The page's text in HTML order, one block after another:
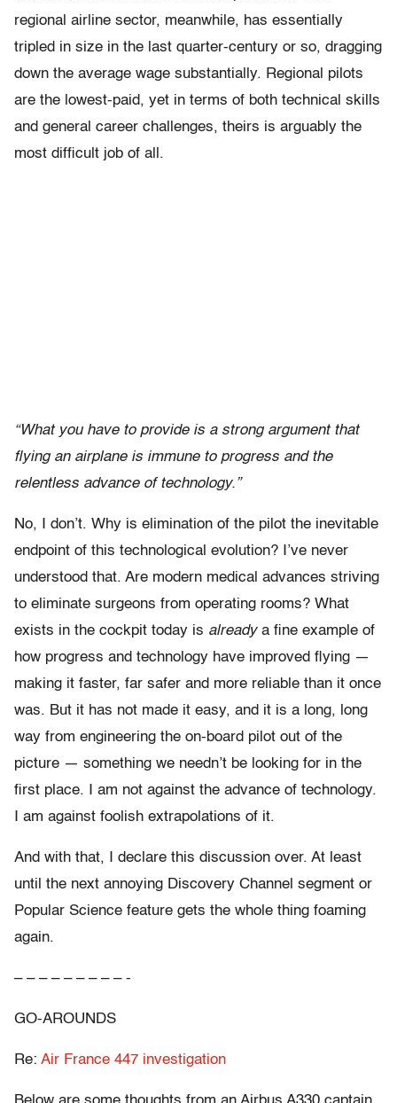
regional airline sector, meanwhile, has essentially
tripled in size in the last quarter-century or so, dragging
down the average wage substantially. Regional pilots
are the lowest-paid, yet in terms of both technical skills
and general career challenges, theirs is arguably the
most difficult job of all.
“What you have to provide is a strong argument that
flying an airplane is immune to progress and the
relentless advance of technology.”
No, I don’t. Why is elimination of the pilot the inevitable
endpoint of this technological evolution? I’ve never
understood that. Are modern medical advances striving
to eliminate surgeons from operating rooms? What
exists in the cockpit today is alreadya fine example of
how progress and technology have improved flying —
making it faster, far safer and more reliable than it once
was. But it has not made it easy, and it is a long, long
way from engineering the on-board pilot out of the
picture — something we needn’t be looking for in the
first place. I am not against the advance of technology.
I am against foolish extrapolations of it.
And with that, I declare this discussion over. At least
until the next annoying Discovery Channel segment or
Popular Science feature gets the whole thing foaming
again.
– – – – – – – – – -
GO-AROUNDS
Re: Air France 447 investigation